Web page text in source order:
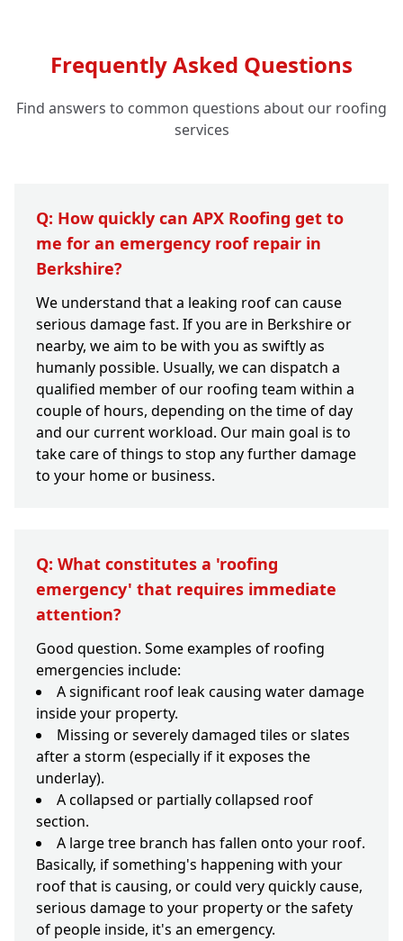
Frequently Asked Questions
Find answers to common questions about our roofing
services
Q: How quickly can APX Roofing get to
me for an emergency roof repair in
Berkshire?
We understand that a leaking roof can cause
serious damage fast. If you are in Berkshire or
nearby, we aim to be with you as swiftly as
humanly possible. Usually, we can dispatch a
qualified member of our roofing team within a
couple of hours, depending on the time of day
and our current workload. Our main goal is to
take care of things to stop any further damage
to your home or business.
Q: What constitutes a 'roofing
emergency' that requires immediate
attention?
Good question. Some examples of roofing
emergencies include:
A significant roof leak causing water damage
inside your property.
Missing or severely damaged tiles or slates
after a storm (especially if it exposes the
underlay).
A collapsed or partially collapsed roof
section.
A large tree branch has fallen onto your roof.
Basically, if something's happening with your
roof that is causing, or could very quickly cause,
serious damage to your property or the safety
of people inside, it's an emergency.